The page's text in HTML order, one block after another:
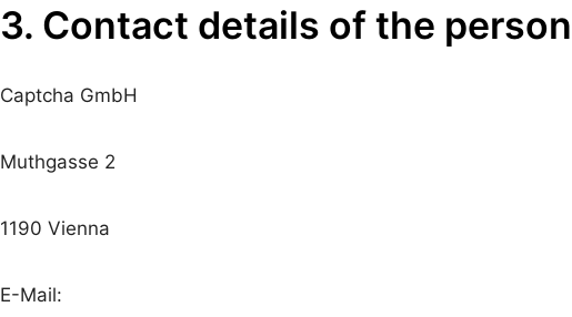
3. Contact details of the
Captcha GmbH
Muthgasse 2
1190 Vienna
E-Mail: